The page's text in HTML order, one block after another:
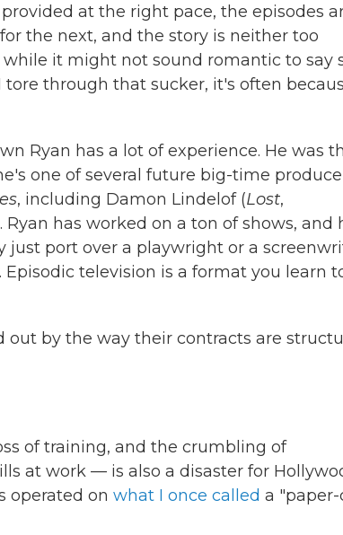
at the right pace, the episodes
the next, and the story is neither too
while it might not sound romantic to say
through that sucker, it's often
Ryan has a lot of experience. He was
one of several future big-time
, including Damon Lindelof (Lost,
Ryan has worked on a ton of shows, and
just port over a playwright or a
television is a format you learn
by the way their contracts are
of training, and the crumbling of
at work — is also a disaster for
operated on what I once called a